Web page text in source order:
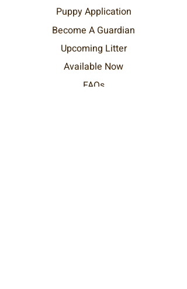
Puppy Application
Become A Guardian
Upcoming Litter
Available Now
FAQs